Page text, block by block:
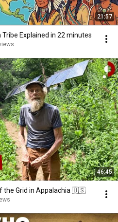
21:57
Explained in 22 minutes
46:45
the Grid in Appalachia 🇺🇸